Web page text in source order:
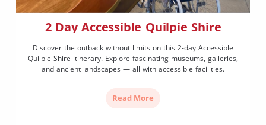
2 Day Accessible Quilpie Shire
Discover the outback without limits on this 2-day Accessible
Quilpie Shire itinerary. Explore fascinating museums, galleries,
and ancient landscapes — all with accessible facilities.
Read More